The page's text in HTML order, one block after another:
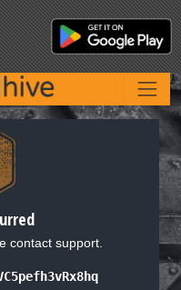
contact support.